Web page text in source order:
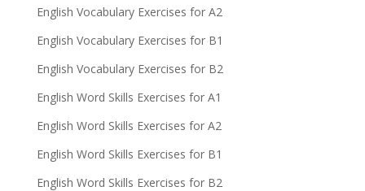
English Vocabulary Exercises for A2
English Vocabulary Exercises for B1
English Vocabulary Exercises for B2
English Word Skills Exercises for A1
English Word Skills Exercises for A2
English Word Skills Exercises for B1
English Word Skills Exercises for B2